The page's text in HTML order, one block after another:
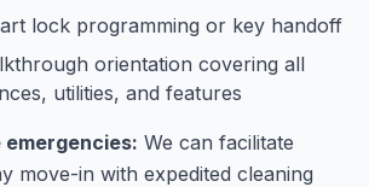
lock programming or key handoff
orientation covering all
utilities, and features
emergencies: We can facilitate
move-in with expedited cleaning